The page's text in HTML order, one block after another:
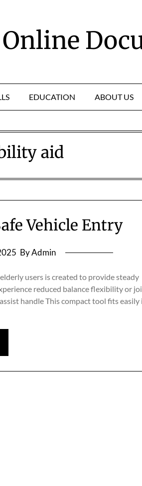
EDUCATION ABOUT US
aid
Vehicle Entry
By Admin
users is created to provide steady
reduced balance flexibility or
handle This compact tool fits